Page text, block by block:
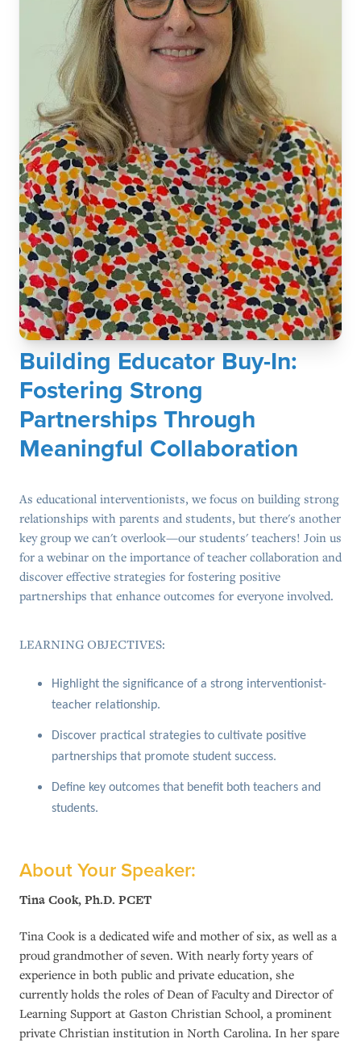
Building Educator Buy-In:
Fostering Strong
Partnerships Through
Meaningful Collaboration
As educational interventionists, we focus on building strong
relationships with parents and students, but there's another
key group we can't overlook—our students' teachers! Join us
for a webinar on the importance of teacher collaboration and
discover effective strategies for fostering positive
partnerships that enhance outcomes for everyone involved.
LEARNING OBJECTIVES:
Highlight the significance of a strong interventionist-
teacher relationship.
Discover practical strategies to cultivate positive
partnerships that promote student success.
Define key outcomes that benefit both teachers and
students.
About Your Speaker:
Tina Cook, Ph.D. PCET
Tina Cook is a dedicated wife and mother of six, as well as a
proud grandmother of seven. With nearly forty years of
experience in both public and private education, she
currently holds the roles of Dean of Faculty and Director of
Learning Support at Gaston Christian School, a prominent
private Christian institution in North Carolina. In her spare